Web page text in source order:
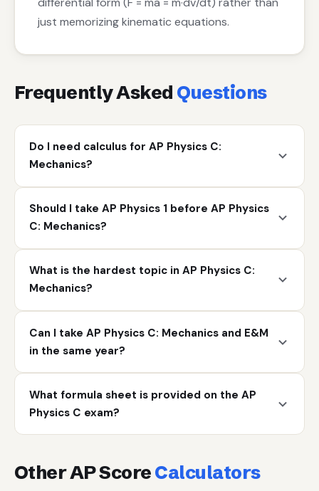
just memorizing kinematic equations.
Frequently Asked Questions
Do I need calculus for AP Physics C:
Mechanics?
Should I take AP Physics 1 before AP Physics
C: Mechanics?
What is the hardest topic in AP Physics C:
Mechanics?
Can I take AP Physics C: Mechanics and E&M
in the same year?
What formula sheet is provided on the AP
Physics C exam?
Other AP ScoreCalculators